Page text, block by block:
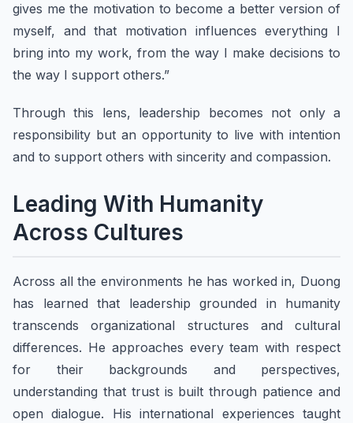
gives me the motivation to become a better version of
myself, and that motivation influences everything I
bring into my work, from the way I make decisions to
the way I support others.”
Through this lens, leadership becomes not only a
responsibility but an opportunity to live with intention
and to support others with sincerity and compassion.
Leading With Humanity
Across Cultures
Across all the environments he has worked in, Duong
has learned that leadership grounded in humanity
transcends organizational structures and cultural
differences. He approaches every team with respect
for their backgrounds and perspectives,
understanding that trust is built through patience and
open dialogue. His international experiences taught